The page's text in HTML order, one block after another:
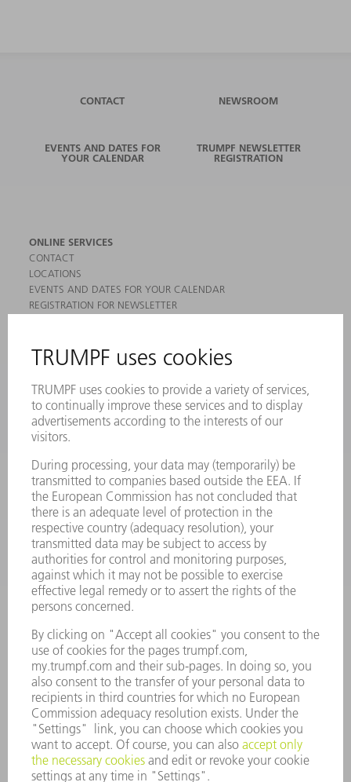
CONTACT NEWSROOM
EVENTS AND DATES FOR
YOUR CALENDAR
TRUMPF NEWSLETTER
REGISTRATION
ONLINE SERVICES
CONTACT
LOCATIONS
EVENTS AND DATES FOR YOUR CALENDAR
REGISTRATION FOR NEWSLETTER
PRODUCTS
MACHINES & SYSTEMS
LASERS
POWER ELECTRONICS
POWER TOOLS
SMART FACTORY
SERVICES
APPLICATIONS
INDUSTRIES
COMPANY
CAREERS
VACANCIES
COMPANY PROFILE
MANAGEMENT BOARD
ANNUAL REPORT
COMPANY PRINCIPLES
WHISTLEBLOWER SYSTEM
SECURITY
PRESS RELEASES
MAGAZINE
SUSTAINABILITY
CLIMATE ACTION & ENVIRONMENTAL PROTECTION
SOCIAL ISSUES & COMMUNITY
CORPORATE GOVERNANCE